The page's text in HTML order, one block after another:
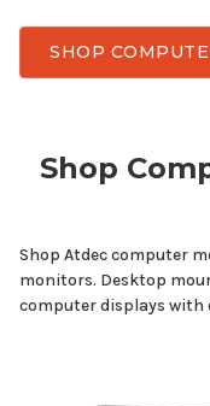
SHOP
Shop
Shop Atdeccomputer
monitors. Desktop
computer displays